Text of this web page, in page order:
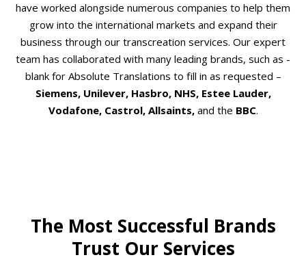
have worked alongside numerous companies to help them
grow into the international markets and expand their
business through our transcreation services. Our expert
team has collaborated with many leading brands, such as -
blank for Absolute Translations to fill in as requested –
Siemens, Unilever, Hasbro, NHS, Estee Lauder,
Vodafone, Castrol, Allsaints,and the BBC.
The Most Successful Brands
Trust Our Services